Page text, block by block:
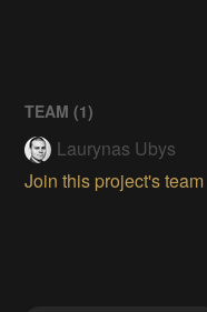
TEAM (1)
Laurynas Ubys
Join this project's team